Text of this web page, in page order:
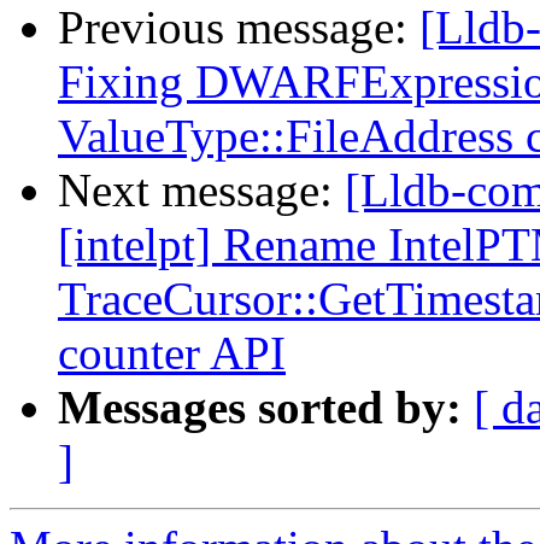
Previous message:
Fixing
ValueType::FileAddress
Next message: [Lldb-
[intelpt] Rename
counter API
Messages sorted by: [
]